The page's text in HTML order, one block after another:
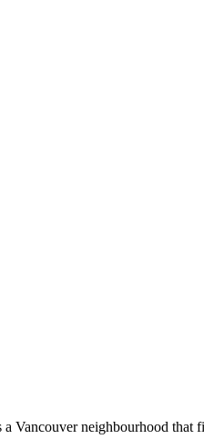
Vancouver neighbourhood that